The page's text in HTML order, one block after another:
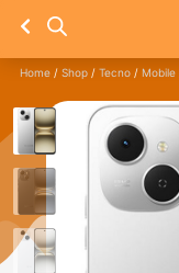
Home / Shop / Tecno / Mobile